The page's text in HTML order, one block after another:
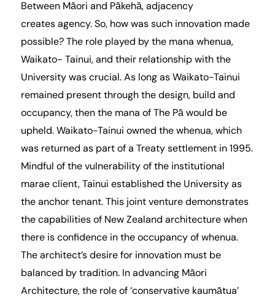
Between Māori and Pākehā, adjacency
creates agency. So, how was such innovation made
possible? The role played by the mana whenua,
Waikato- Tainui, and their relationship with the
University was crucial. As long as Waikato-Tainui
remained present through the design, build and
occupancy, then the mana of The Pā would be
upheld. Waikato-Tainui owned the whenua, which
was returned as part of a Treaty settlement in 1995.
Mindful of the vulnerability of the institutional
marae client, Tainui established the University as
the anchor tenant. This joint venture demonstrates
the capabilities of New Zealand architecture when
there is confidence in the occupancy of whenua.
The architect’s desire for innovation must be
balanced by tradition. In advancing Māori
Architecture, the role of ‘conservative kaumātua’